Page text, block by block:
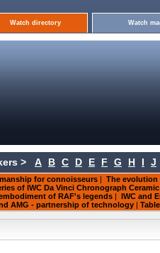
Watch directory Watch
> A B C D E F G H I J
for connoisseurs | The evolution
of IWC Da Vinci Chronograph Ceramic
of RAF's legends | IWC and
AMG - partnership of technology |